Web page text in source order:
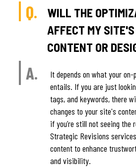
Q.
WILL THE
AFFECT MY
CONTENT OR
A.
It depends on what your
entails. If you are just
tags, and keywords, there
changes to your site's
if you’re still not seeing the
Strategic Revisions
content to enhance
and visibility.